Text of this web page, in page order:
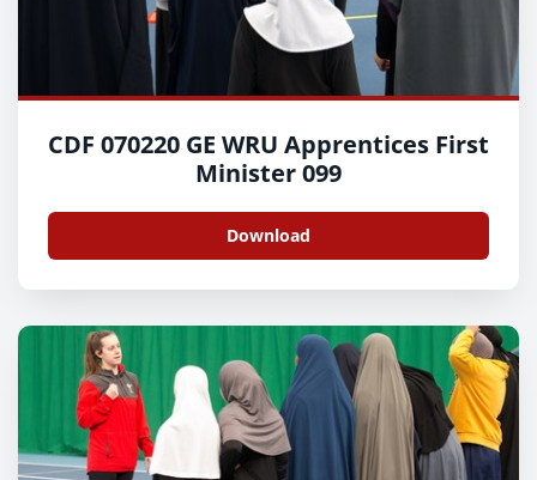
CDF 070220 GE WRU Apprentices First
Minister 099
Download